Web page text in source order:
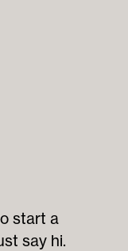
start a
say hi.